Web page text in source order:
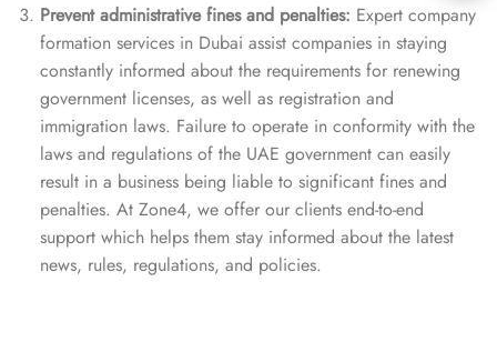
Prevent administrative fines and penalties: Expert company
formation services in Dubai assist companies in staying
constantly informed about the requirements for renewing
government licenses, as well as registration and
immigration laws. Failure to operate in conformity with the
laws and regulations of the UAE government can easily
result in a business being liable to significant fines and
penalties. At Zone4, we offer our clients end-to-end
support which helps them stay informed about the latest
news, rules, regulations, and policies.